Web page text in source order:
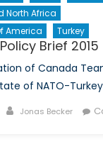
North Africa
America
Turkey
Brief 2015
of Canada
of NATO-
Author
Jonas Becker